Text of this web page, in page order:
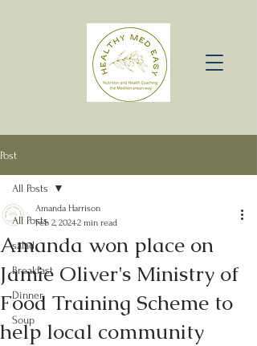
Post
All Posts
salad
Breakfast
Dinner
Soup
All Posts
Amanda won place on
Jamie Oliver's Ministry of
Food Training Scheme to
help local community
Amanda Harrison
Feb 2, 20242 min read